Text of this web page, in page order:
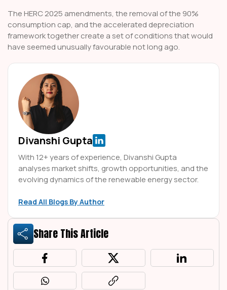
The HERC 2025 amendments, the removal of the 90%
consumption cap, and the accelerated depreciation
framework together create a set of conditions that would
have seemed unusually favourable not long ago.
Divanshi Gupta
With 12+ years of experience, Divanshi Gupta
analyses market shifts, growth opportunities, and the
evolving dynamics of the renewable energy sector.
Read All Blogs By Author
Share This Article